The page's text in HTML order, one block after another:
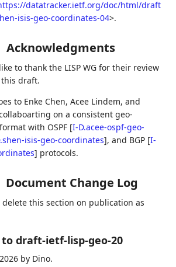
datatracker.ietf.org/doc/html/draft
isis-geo-coordinates-04>.
Acknowledgments
to thank the LISP WG for their review
draft.
to Enke Chen, Acee Lindem, and
on a consistent geo-
with OSPF [I-D.acee-ospf-geo-
isis-geo-coordinates], and BGP [I-
] protocols.
Document Change Log
delete this section on publication as
to draft-ietf-lisp-geo-20
by Dino.